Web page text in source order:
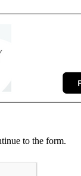
to the form.